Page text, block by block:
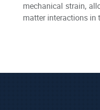
mechanical strain,
matter interactions in